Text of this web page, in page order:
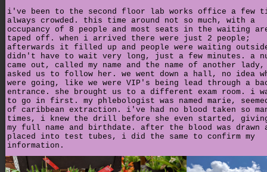
i've been to the second floor lab works office a few
always crowded. this time around not so much, with a
occupancy of 8 people and most seats in the waiting
taped off. when i arrived there were just 2 people;
afterwards it filled up and people were waiting
didn't have to wait very long, just a few minutes. a
came out, called my name and the name of another lady,
asked us to follow her. we went down a hall, no idea
were going, like we were VIP's being lead through a
entrance. she brought us to a different exam room. i
to go in first. my phlebologist was named marie,
of caribbean extraction. i've had no blood taken so
times, i knew the drill before she even started,
my full name and birthdate. after the blood was drawn
placed into test tubes, i did the same to confirm my
information.